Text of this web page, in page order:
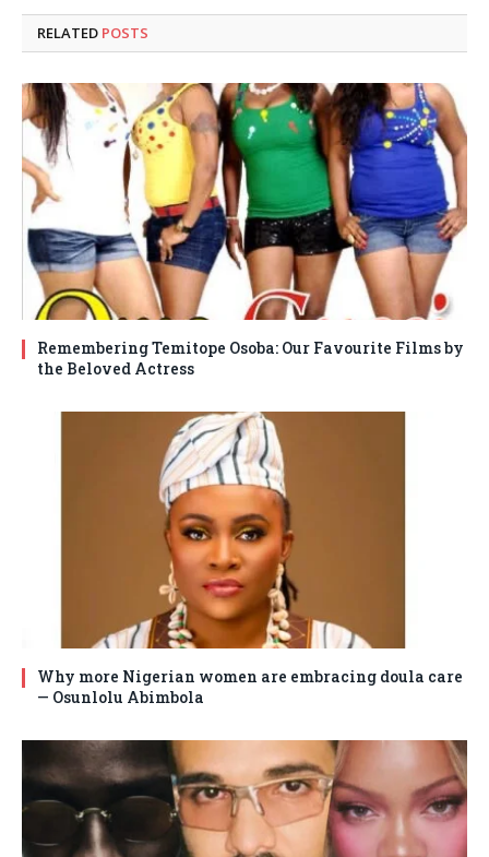
RELATED POSTS
Remembering Temitope Osoba: Our Favourite Films by
the Beloved Actress
Why more Nigerian women are embracing doula care
— Osunlolu Abimbola